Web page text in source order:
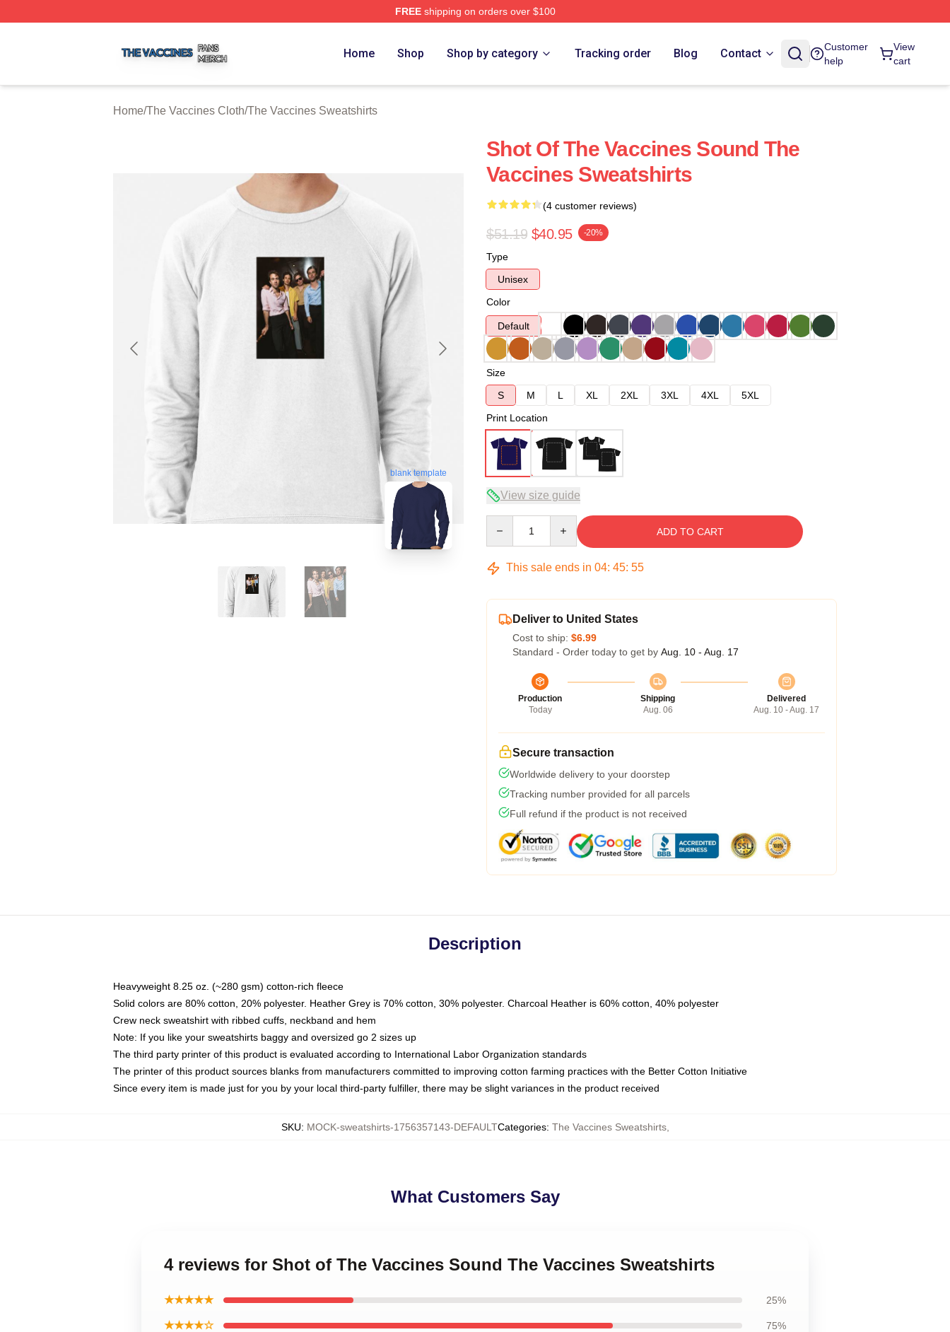
FREEshipping on orders over $100
Home Shop Shop by category Tracking order Blog Contact
Customer
help
View
cart
Home/The Vaccines Cloth/The Vaccines Sweatshirts
blank template
Shot Of The Vaccines Sound The
Vaccines Sweatshirts
(4 customer reviews)
$51.19 $40.95 -20%
Type
Unisex
Color
Default
Size
S
M L XL 2XL 3XL 4XL
5XL
Print Location
View size guide
ADD TO CART
This sale ends in 04: 45: 54
Deliver to United States
Cost to ship: $6.99
Standard - Order today to get by Aug. 10 - Aug. 17
Production
Today
Shipping
Aug. 06
Delivered
Aug. 10 - Aug. 17
Secure transaction
Worldwide delivery to your doorstep
Tracking number provided for all parcels
Full refund if the product is not received
Description
Heavyweight 8.25 oz. (~280 gsm) cotton-rich fleece
Solid colors are 80% cotton, 20% polyester. Heather Grey is 70% cotton, 30% polyester. Charcoal Heather is 60% cotton, 40% polyester
Crew neck sweatshirt with ribbed cuffs, neckband and hem
Note: If you like your sweatshirts baggy and oversized go 2 sizes up
The third party printer of this product is evaluated according to International Labor Organization standards
The printer of this product sources blanks from manufacturers committed to improving cotton farming practices with the Better Cotton Initiative
Since every item is made just for you by your local third-party fulfiller, there may be slight variances in the product received
SKU: MOCK-sweatshirts-1756357143-DEFAULTCategories: The Vaccines Sweatshirts,
What Customers Say
4 reviews for Shot of The Vaccines Sound The Vaccines Sweatshirts
★★★★★ 25%
★★★★☆ 75%